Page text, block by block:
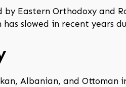
Eastern Orthodoxy and
slowed in recent years
Albanian, and